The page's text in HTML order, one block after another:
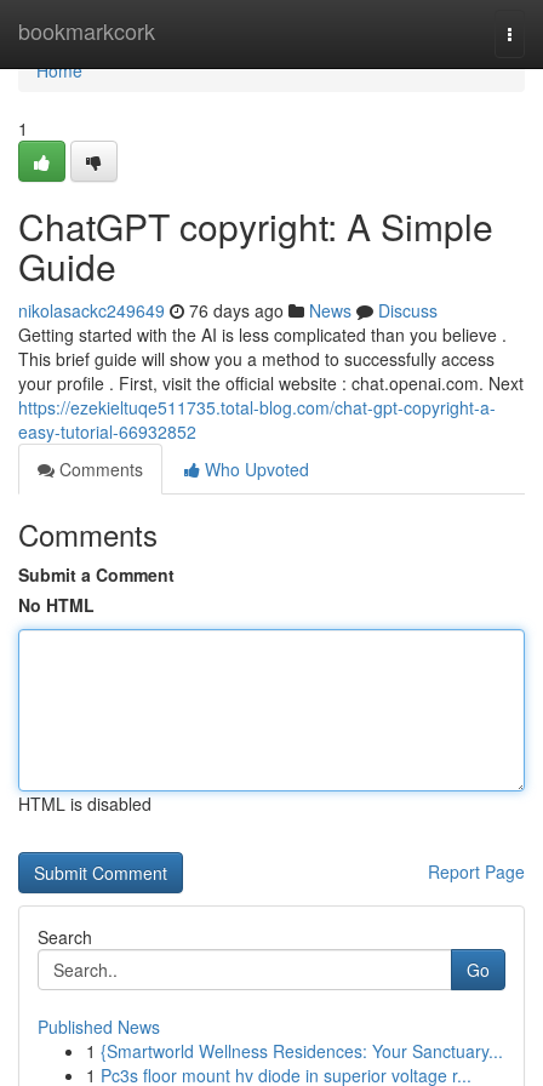
bookmarkcork
Home
Home
1
ChatGPT copyright: A Simple
Guide
nikolasackc249649 76 days ago News
Discuss
Getting started with the AI is less complicated than you believe .
This brief guide will show you a method to successfully access
your profile . First, visit the official website : chat.openai.com. Next
https://ezekieltuqe511735.total-blog.com/chat-gpt-copyright-a-
easy-tutorial-66932852
Comments
Who Upvoted
Comments
Submit a Comment
No HTML
HTML is disabled
Report Page
Search
Go
Published News
1 {Smartworld Wellness Residences: Your Sanctuary...
1 Pc3s floor mount hv diode in superior voltage r...